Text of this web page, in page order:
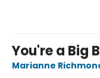
You're a Big
Marianne